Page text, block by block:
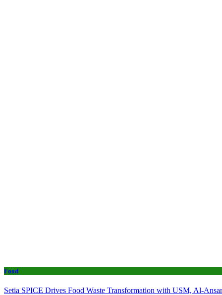
Food
Setia SPICE Drives Food Waste Transformation with USM, Al-